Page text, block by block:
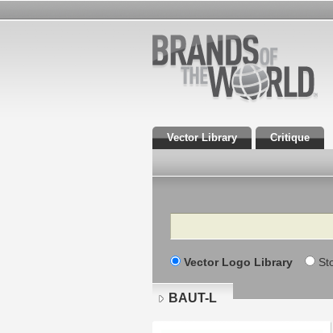
Vector Library Critique
Search
Vector Logo Library
BAUT-L